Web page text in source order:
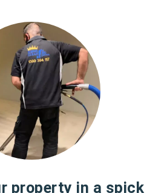
property in a spick